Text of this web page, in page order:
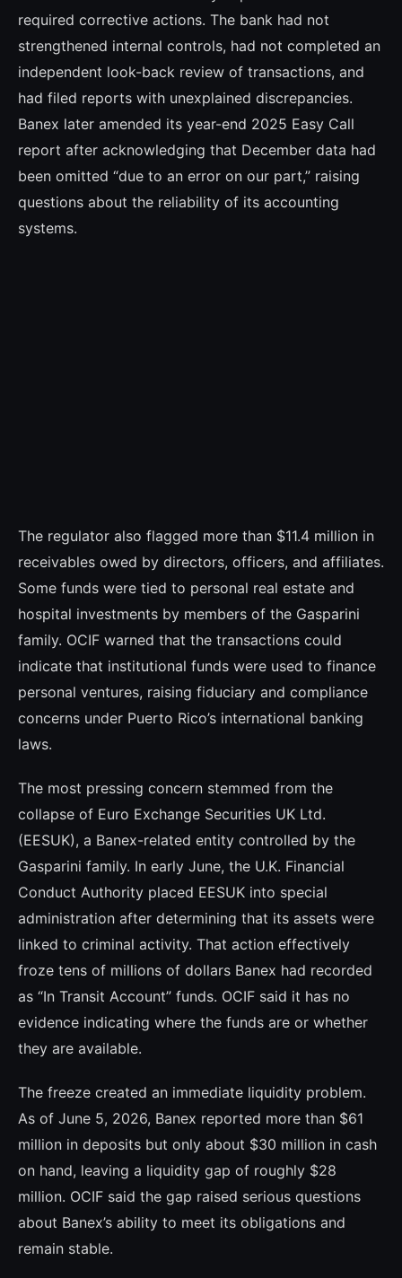
required corrective actions. The bank had not
strengthened internal controls, had not completed an
independent look-back review of transactions, and
had filed reports with unexplained discrepancies.
Banex later amended its year-end 2025 Easy Call
report after acknowledging that December data had
been omitted “due to an error on our part,” raising
questions about the reliability of its accounting
systems.
The regulator also flagged more than $11.4 million in
receivables owed by directors, officers, and affiliates.
Some funds were tied to personal real estate and
hospital investments by members of the Gasparini
family. OCIF warned that the transactions could
indicate that institutional funds were used to finance
personal ventures, raising fiduciary and compliance
concerns under Puerto Rico’s international banking
laws.
The most pressing concern stemmed from the
collapse of Euro Exchange Securities UK Ltd.
(EESUK), a Banex-related entity controlled by the
Gasparini family. In early June, the U.K. Financial
Conduct Authority placed EESUK into special
administration after determining that its assets were
linked to criminal activity. That action effectively
froze tens of millions of dollars Banex had recorded
as “In Transit Account” funds. OCIF said it has no
evidence indicating where the funds are or whether
they are available.
The freeze created an immediate liquidity problem.
As of June 5, 2026, Banex reported more than $61
million in deposits but only about $30 million in cash
on hand, leaving a liquidity gap of roughly $28
million. OCIF said the gap raised serious questions
about Banex’s ability to meet its obligations and
remain stable.